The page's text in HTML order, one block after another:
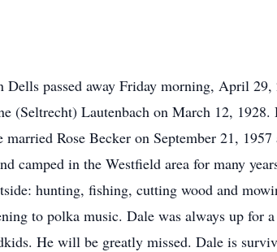
passed away Friday morning, April
(Seltrecht) Lautenbach on March 12,
Rose Becker on September 21,
camped in the Westfield area for many
hunting, fishing, cutting wood and
to polka music. Dale was always up for
He will be greatly missed. Dale is